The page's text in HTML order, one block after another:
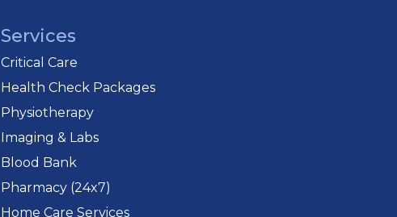
Services
Critical Care
Health Check Packages
Physiotherapy
Imaging & Labs
Blood Bank
Pharmacy (24x7)
Home Care Services